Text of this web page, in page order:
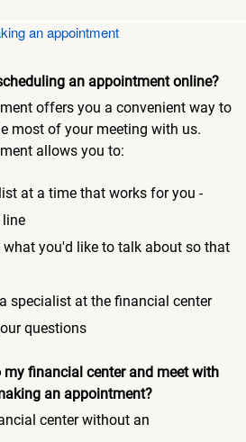
an appointment
an appointment online?
offers you a convenient way to
most of your meeting with us.
allows you to:
at a time that works for you -
what you'd like to talk about so that
specialist at the financial center
questions
financial center and meet with
an appointment?
center without an